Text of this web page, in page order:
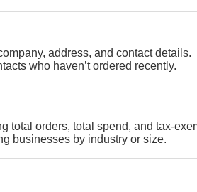
address, and contact details.
who haven’t ordered recently.
total orders, total spend, and tax-
businesses by industry or size.